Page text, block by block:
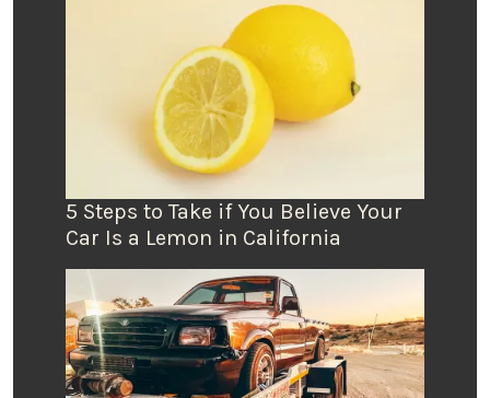
5 Steps to Take if You Believe Your
Car Is a Lemon in California